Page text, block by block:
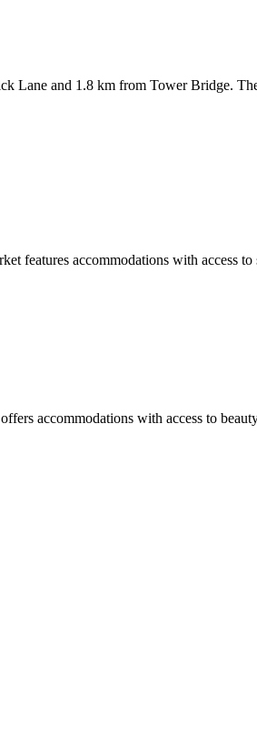
and 1.8 km from Tower Bridge.
accommodations with access to
accommodations with access to